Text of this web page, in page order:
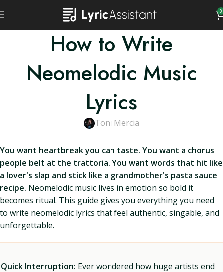
0
How to Write
Neomelodic Music
Lyrics
Toni Mercia
You want heartbreak you can taste. You want a chorus
people belt at the trattoria. You want words that hit like
a lover's slap and stick like a grandmother's pasta sauce
recipe. Neomelodic music lives in emotion so bold it
becomes ritual. This guide gives you everything you need
to write neomelodic lyrics that feel authentic, singable, and
unforgettable.
Quick Interruption: Ever wondered how huge artists end